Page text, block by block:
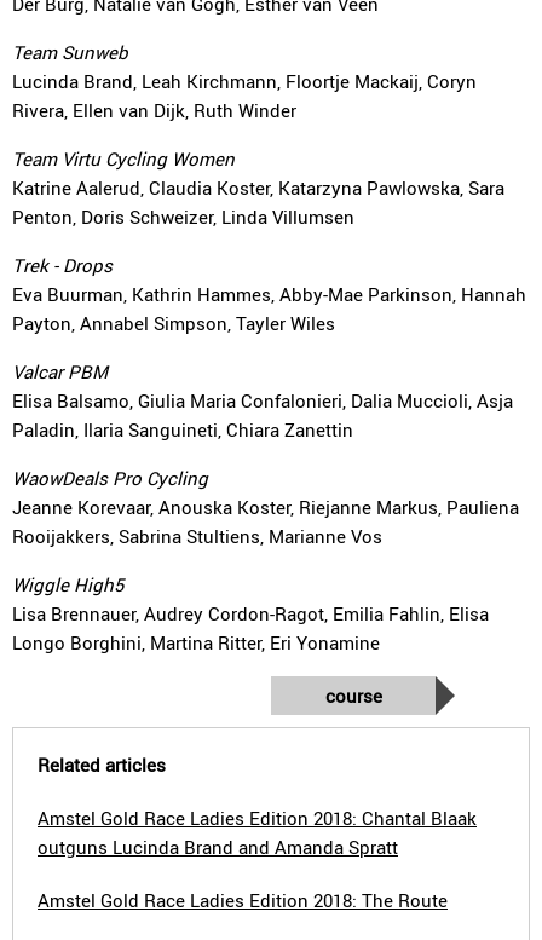
Team Sunweb
Lucinda Brand, Leah Kirchmann, Floortje Mackaij, Coryn
Rivera, Ellen van Dijk, Ruth Winder
Team Virtu Cycling Women
Katrine Aalerud, Claudia Koster, Katarzyna Pawlowska, Sara
Penton, Doris Schweizer, Linda Villumsen
Trek - Drops
Eva Buurman, Kathrin Hammes, Abby-Mae Parkinson, Hannah
Payton, Annabel Simpson, Tayler Wiles
Valcar PBM
Elisa Balsamo, Giulia Maria Confalonieri, Dalia Muccioli, Asja
Paladin, Ilaria Sanguineti, Chiara Zanettin
WaowDeals Pro Cycling
Jeanne Korevaar, Anouska Koster, Riejanne Markus, Pauliena
Rooijakkers, Sabrina Stultiens, Marianne Vos
Wiggle High5
Lisa Brennauer, Audrey Cordon-Ragot, Emilia Fahlin, Elisa
Longo Borghini, Martina Ritter, Eri Yonamine
course
Related articles
Amstel Gold Race Ladies Edition 2018: Chantal Blaak
outguns Lucinda Brand and Amanda Spratt
Amstel Gold Race Ladies Edition 2018: The Route